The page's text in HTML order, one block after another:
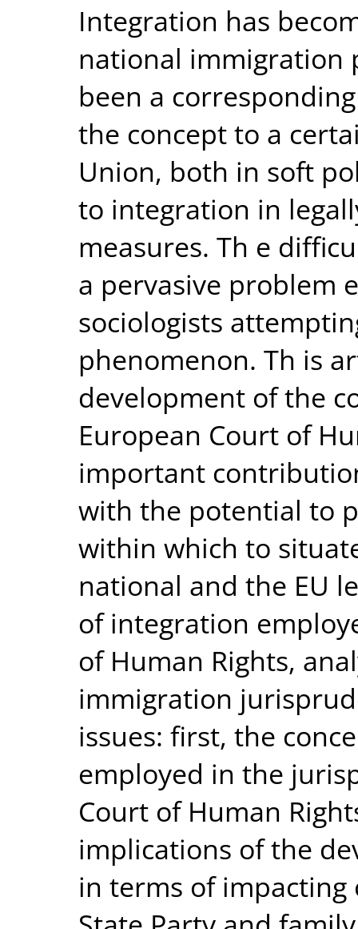
Integration has
national immigration
been a
the concept to a
Union, both in soft
to integration in
measures. Th e
a pervasive problem
sociologists
phenomenon. Th is
development of the
European Court of
important
with the potential to
within which to
national and the EU
of integration
of Human Rights,
immigration
issues: first, the
employed in the
Court of Human
implications of the
in terms of